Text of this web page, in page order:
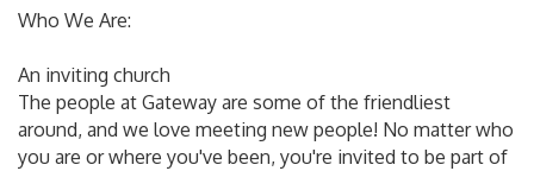
Who We Are:
An inviting church
The people at Gateway are some of the friendliest
around, and we love meeting new people! No matter who
you are or where you've been, you're invited to be part of